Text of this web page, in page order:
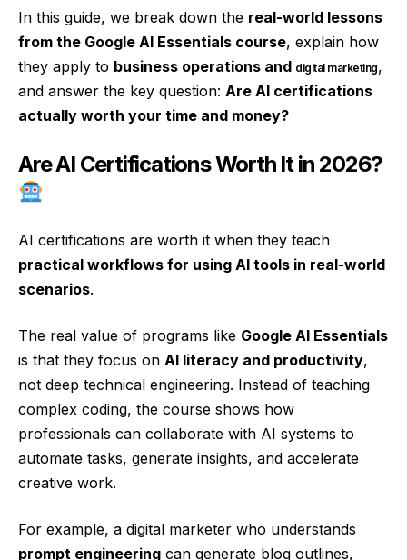
In this guide, we break down the real-world lessons
from the Google AI Essentials course, explain how
they apply to business operations and digital marketing,
and answer the key question: Are AI certifications
actually worth your time and money?
Are AI Certifications Worth It in 2026?
AI certifications are worth it when they teach
practical workflows for using AI tools in real-world
scenarios.
The real value of programs like Google AI Essentials
is that they focus on AI literacy and productivity,
not deep technical engineering. Instead of teaching
complex coding, the course shows how
professionals can collaborate with AI systems to
automate tasks, generate insights, and accelerate
creative work.
For example, a digital marketer who understands
prompt engineering can generate blog outlines,